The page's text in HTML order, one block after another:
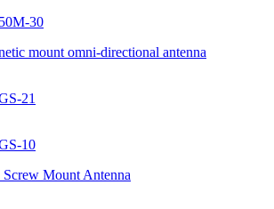
30
mount omni-directional antenna
21
10
Mount Antenna